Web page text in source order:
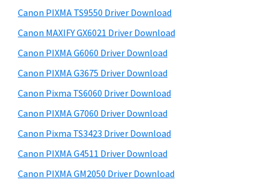
S
E
Y
S
,
M
A
e
b
a
r
i
e
Canon PIXMA TS9550 Driver Download
Canon MAXIFY GX6021 Driver Download
Canon PIXMA G6060 Driver Download
Canon PIXMA G3675 Driver Download
Canon Pixma TS6060 Driver Download
Canon PIXMA G7060 Driver Download
Canon Pixma TS3423 Driver Download
Canon PIXMA G4511 Driver Download
Canon PIXMA GM2050 Driver Download